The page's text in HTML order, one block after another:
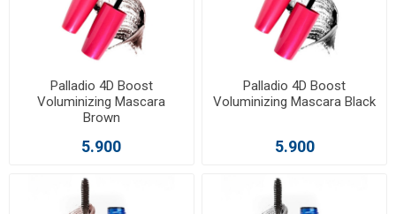
Palladio 4D Boost
Voluminizing Mascara
Brown
5.900
Palladio 4D Boost
Voluminizing Mascara Black
5.900